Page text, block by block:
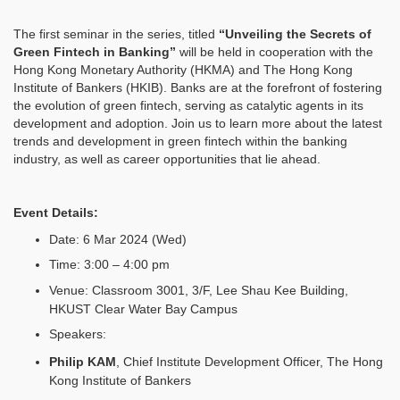
The first seminar in the series, titled “Unveiling the Secrets of
Green Fintech in Banking” will be held in cooperation with the
Hong Kong Monetary Authority (HKMA) and The Hong Kong
Institute of Bankers (HKIB). Banks are at the forefront of fostering
the evolution of green fintech, serving as catalytic agents in its
development and adoption. Join us to learn more about the latest
trends and development in green fintech within the banking
industry, as well as career opportunities that lie ahead.
Event Details:
Date: 6 Mar 2024 (Wed)
Time: 3:00 – 4:00 pm
Venue: Classroom 3001, 3/F, Lee Shau Kee Building,
HKUST Clear Water Bay Campus
Speakers:
Philip KAM , Chief Institute Development Officer, The Hong
Kong Institute of Bankers